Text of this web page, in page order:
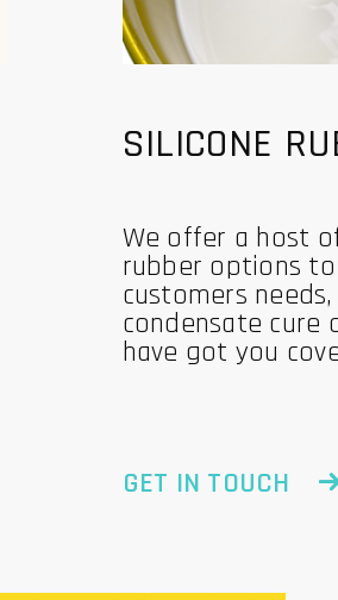
SILICONE
We offer a host
rubber options
customers
condensate cure
have got you
GET IN TOUCH